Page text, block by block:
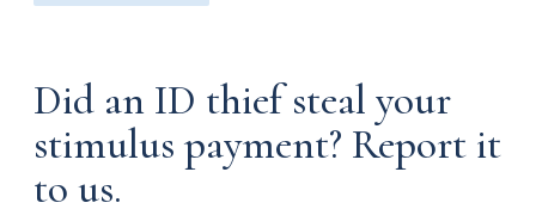
Did an ID thief steal your
stimulus payment? Report it
to us.